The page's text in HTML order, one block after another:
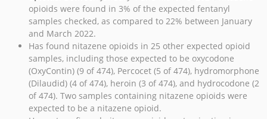
opioids were found in 3% of the expected fentanyl
samples checked, as compared to 22% between January
and March 2022.
Has found nitazene opioids in 25 other expected opioid
samples, including those expected to be oxycodone
(OxyContin) (9 of 474), Percocet (5 of 474), hydromorphone
(Dilaudid) (4 of 474), heroin (3 of 474), and hydrocodone (2
of 474). Two samples containing nitazene opioids were
expected to be a nitazene opioid.